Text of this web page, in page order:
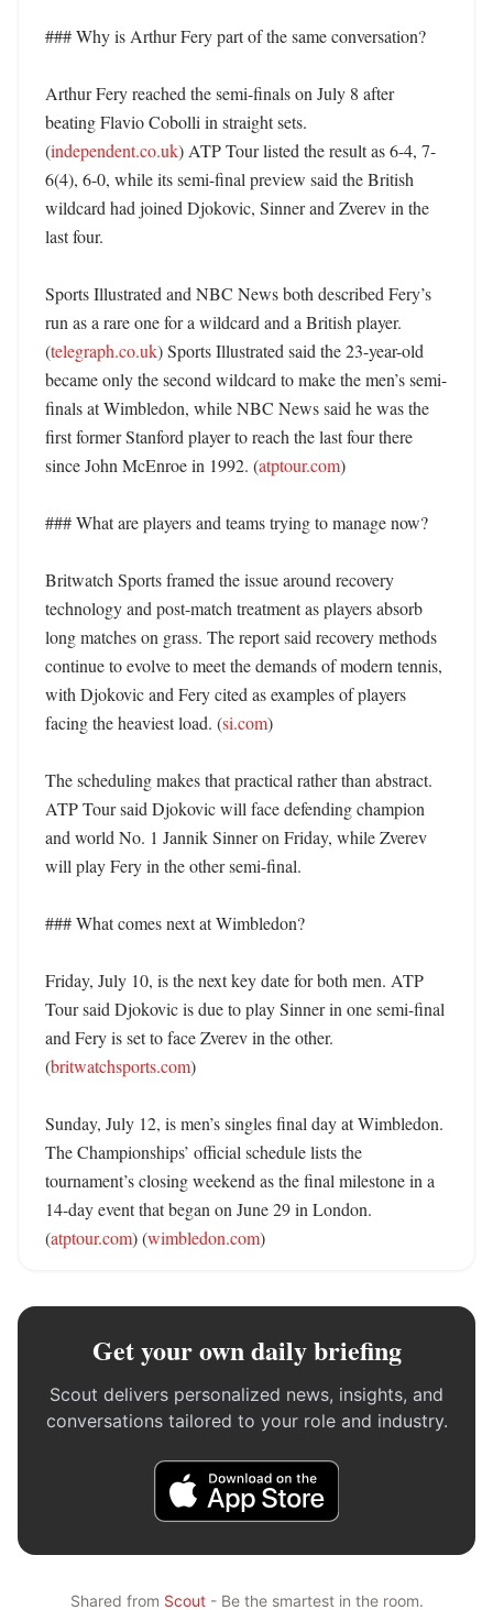
### Why is Arthur Fery part of the same conversation?
Arthur Fery reached the semi-finals on July 8 after
beating Flavio Cobolli in straight sets.
(independent.co.uk) ATP Tour listed the result as 6-4, 7-
6(4), 6-0, while its semi-final preview said the British
wildcard had joined Djokovic, Sinner and Zverev in the
last four.
Sports Illustrated and NBC News both described Fery’s
run as a rare one for a wildcard and a British player.
(telegraph.co.uk) Sports Illustrated said the 23-year-old
became only the second wildcard to make the men’s semi-
finals at Wimbledon, while NBC News said he was the
first former Stanford player to reach the last four there
since John McEnroe in 1992. (atptour.com)
### What are players and teams trying to manage now?
Britwatch Sports framed the issue around recovery
technology and post-match treatment as players absorb
long matches on grass. The report said recovery methods
continue to evolve to meet the demands of modern tennis,
with Djokovic and Fery cited as examples of players
facing the heaviest load. (si.com)
The scheduling makes that practical rather than abstract.
ATP Tour said Djokovic will face defending champion
and world No. 1 Jannik Sinner on Friday, while Zverev
will play Fery in the other semi-final.
### What comes next at Wimbledon?
Friday, July 10, is the next key date for both men. ATP
Tour said Djokovic is due to play Sinner in one semi-final
and Fery is set to face Zverev in the other.
(britwatchsports.com)
Sunday, July 12, is men’s singles final day at Wimbledon.
The Championships’ official schedule lists the
tournament’s closing weekend as the final milestone in a
14-day event that began on June 29 in London.
(atptour.com) (wimbledon.com)
Get your own daily briefing
Scout delivers personalized news, insights, and
conversations tailored to your role and industry.
Shared from Scout- Be the smartest in the room.